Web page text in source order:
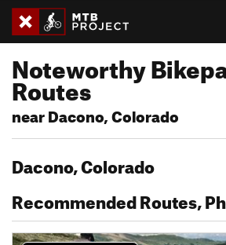
Noteworthy
Routes
near Dacono, Colorado
Dacono, Colorado
Recommended Routes,